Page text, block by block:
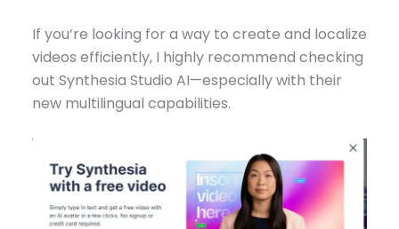
If you’re looking for a way to create and localize
videos efficiently, I highly recommend checking
out Synthesia Studio AI—especially with their
new multilingual capabilities.